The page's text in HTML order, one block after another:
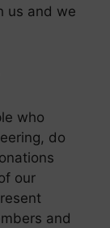
us and we
who
do
our
and